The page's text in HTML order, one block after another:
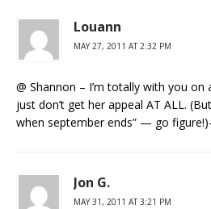
Louann
MAY 27, 2011 AT 2:32 PM
@ Shannon – I’m totally with you on
just don’t get her appeal AT ALL.
when september ends” — go
Jon G.
MAY 31, 2011 AT 3:21 PM